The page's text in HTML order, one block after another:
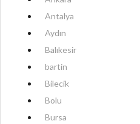
Antalya
Aydın
Balıkesir
bartin
Bilecik
Bolu
Bursa